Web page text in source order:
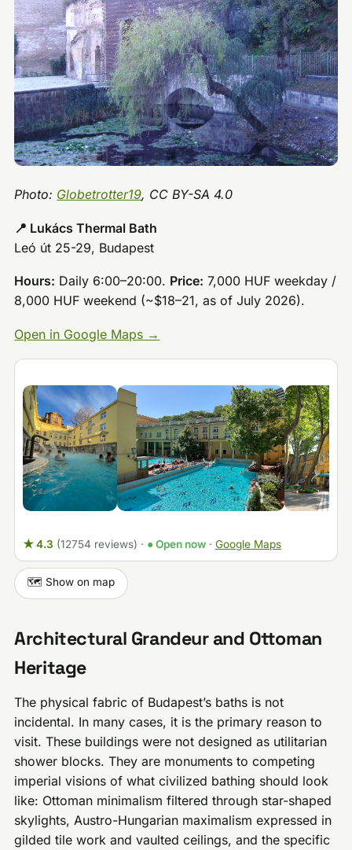
Photo: Globetrotter19, CC BY-SA 4.0
📍 Lukács Thermal Bath
Leó út 25-29, Budapest
Hours: Daily 6:00–20:00. Price: 7,000 HUF weekday /
8,000 HUF weekend (~$18–21, as of July 2026).
Open in Google Maps →
★ 4.3 (12754 reviews) · ● Open now· Google Maps
🗺️ Show on map
Architectural Grandeur and Ottoman
Heritage
The physical fabric of Budapest’s baths is not
incidental. In many cases, it is the primary reason to
visit. These buildings were not designed as utilitarian
shower blocks. They are monuments to competing
imperial visions of what civilized bathing should look
like: Ottoman minimalism filtered through star-shaped
skylights, Austro-Hungarian maximalism expressed in
gilded tile work and vaulted ceilings, and the specific